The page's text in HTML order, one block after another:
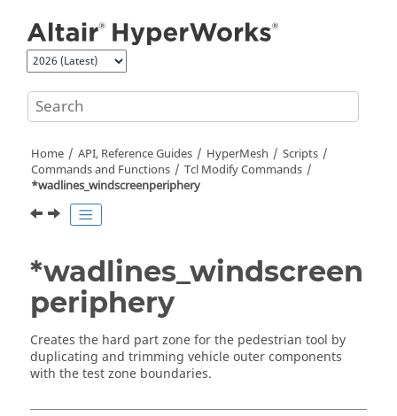
Home API, Reference Guides HyperMesh
Scripts
Commands and Functions
Tcl Modify Commands
*wadlines_windscreenperiphery
*wadlines_windscreen
periphery
Creates the hard part zone for the pedestrian tool by
duplicating and trimming vehicle outer components
with the test zone boundaries.